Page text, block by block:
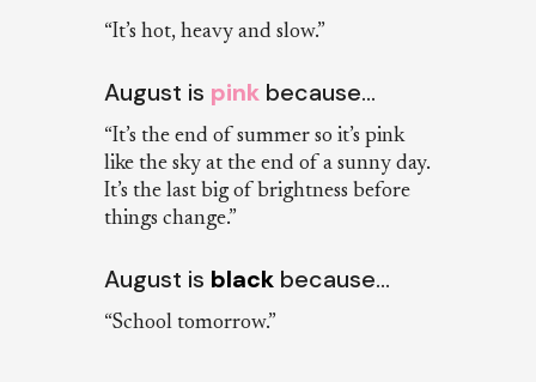
“It’s hot, heavy and slow.”
August is pinkbecause…
“It’s the end of summer so it’s pink
like the sky at the end of a sunny day.
It’s the last big of brightness before
things change.”
August is blackbecause…
“School tomorrow.”